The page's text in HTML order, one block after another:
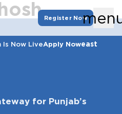
Register Now
Is Now LiveApply Noweast
for Punjab’s